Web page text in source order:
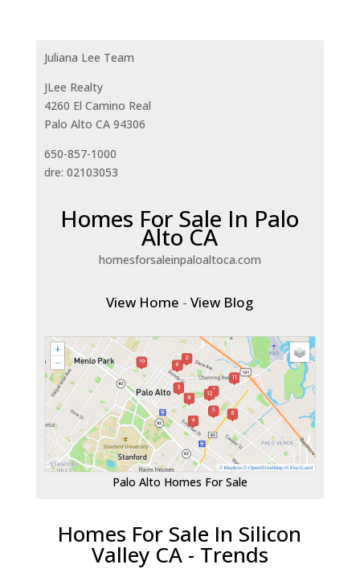
Juliana Lee Team
JLee Realty
4260 El Camino Real
Palo Alto CA 94306
650-857-1000
dre: 02103053
Homes For Sale In Palo
Alto CA
homesforsaleinpaloaltoca.com
View Home -View Blog
Palo Alto Homes For Sale
Homes For Sale In Silicon
Valley CA - Trends